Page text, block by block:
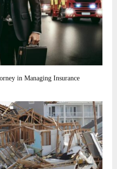
in Managing Insurance